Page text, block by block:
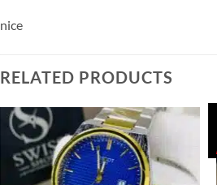
nice
RELATED PRODUCTS